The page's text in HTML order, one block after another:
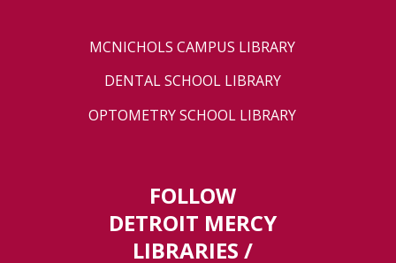
MCNICHOLS CAMPUS LIBRARY
DENTAL SCHOOL LIBRARY
OPTOMETRY SCHOOL LIBRARY
FOLLOW
DETROIT MERCY
LIBRARIES /